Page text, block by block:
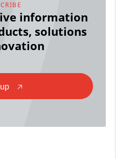
information
solutions
🡥